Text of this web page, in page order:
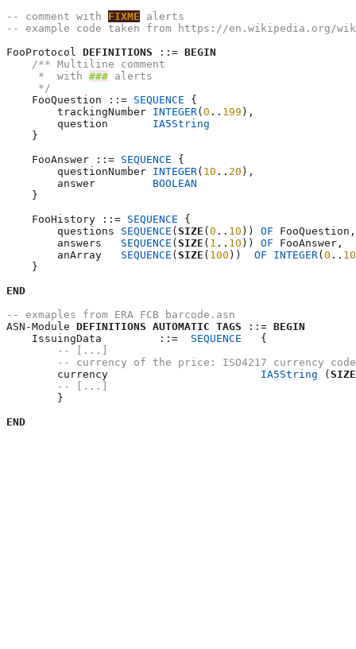
-- comment with FIXME alerts
-- example code taken from https://en.wikipedia.org/
FooProtocol DEFINITIONS ::= BEGIN
/** Multiline comment
     *  with
### alerts
     */
    FooQuestion ::=
SEQUENCE {
        trackingNumber
INTEGER( 0 .. 199 ),
        question
IA5String
    }
    FooAnswer ::=
SEQUENCE {
        questionNumber
INTEGER( 10 .. 20 ),
        answer
BOOLEAN
    }
    FooHistory ::=
SEQUENCE {
        questions
SEQUENCE ( SIZE ( 0 .. 10 )) OF FooQuestion,
        answers
SEQUENCE ( SIZE ( 1 .. 10 )) OF FooAnswer,
        anArray
SEQUENCE ( SIZE ( 100 )) OF INTEGER( 0 ..
    }
END
-- exmaples from ERA FCB barcode.asn
ASN-Module DEFINITIONS AUTOMATIC TAGS ::= BEGIN
    IssuingData  	::=
SEQUENCE
-- [...]
-- currency of the price: ISO4217 currency
IA5String ( SIZE
-- [...]
END